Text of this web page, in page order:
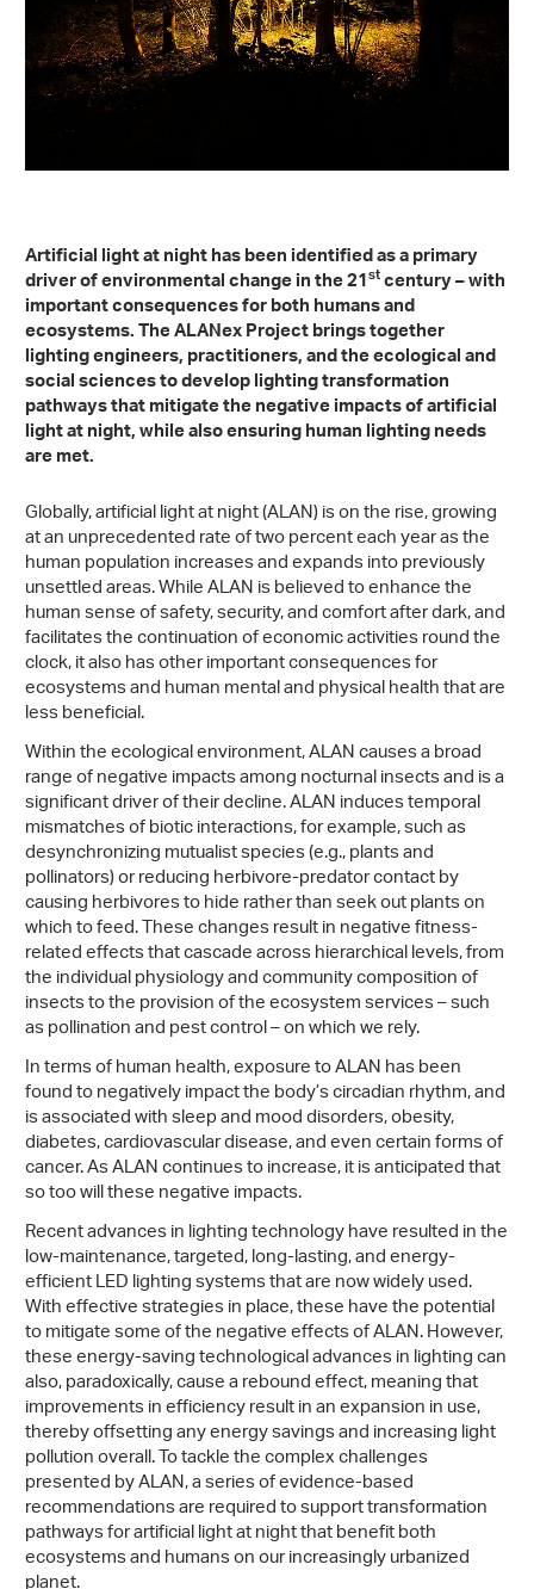
Artificial light at night has been identified as a primary
driver of environmental change in the 21stcentury – with
important consequences for both humans and
ecosystems. The ALANex Project brings together
lighting engineers, practitioners, and the ecological and
social sciences to develop lighting transformation
pathways that mitigate the negative impacts of artificial
light at night, while also ensuring human lighting needs
are met.
Globally, artificial light at night (ALAN) is on the rise, growing
at an unprecedented rate of two percent each year as the
human population increases and expands into previously
unsettled areas. While ALAN is believed to enhance the
human sense of safety, security, and comfort after dark, and
facilitates the continuation of economic activities round the
clock, it also has other important consequences for
ecosystems and human mental and physical health that are
less beneficial.
Within the ecological environment, ALAN causes a broad
range of negative impacts among nocturnal insects and is a
significant driver of their decline. ALAN induces temporal
mismatches of biotic interactions, for example, such as
desynchronizing mutualist species (e.g., plants and
pollinators) or reducing herbivore-predator contact by
causing herbivores to hide rather than seek out plants on
which to feed. These changes result in negative fitness-
related effects that cascade across hierarchical levels, from
the individual physiology and community composition of
insects to the provision of the ecosystem services – such
as pollination and pest control – on which we rely.
In terms of human health, exposure to ALAN has been
found to negatively impact the body’s circadian rhythm, and
is associated with sleep and mood disorders, obesity,
diabetes, cardiovascular disease, and even certain forms of
cancer. As ALAN continues to increase, it is anticipated that
so too will these negative impacts.
Recent advances in lighting technology have resulted in the
low-maintenance, targeted, long-lasting, and energy-
efficient LED lighting systems that are now widely used.
With effective strategies in place, these have the potential
to mitigate some of the negative effects of ALAN. However,
these energy-saving technological advances in lighting can
also, paradoxically, cause a rebound effect, meaning that
improvements in efficiency result in an expansion in use,
thereby offsetting any energy savings and increasing light
pollution overall. To tackle the complex challenges
presented by ALAN, a series of evidence-based
recommendations are required to support transformation
pathways for artificial light at night that benefit both
ecosystems and humans on our increasingly urbanized